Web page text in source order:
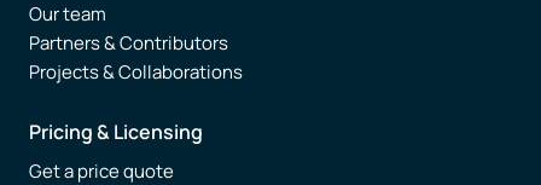
Our team
Partners & Contributors
Projects & Collaborations
Pricing & Licensing
Get a price quote